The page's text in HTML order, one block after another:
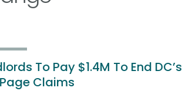
To Pay $1.4M To End DC’s
Claims